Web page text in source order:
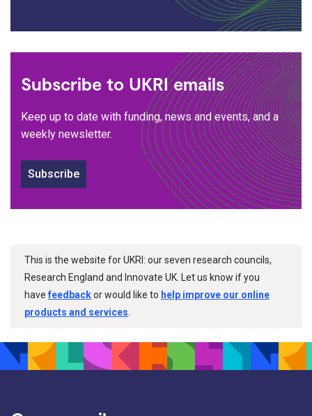
Subscribe to UKRI emails
Keep up to date with funding, news and events, and a
weekly newsletter.
Subscribe
This is the website for UKRI: our seven research councils,
Research England and Innovate UK. Let us know if you
havefeedbackor would like to help improve our online
products and services